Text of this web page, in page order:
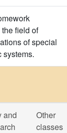
field of
of special
systems.
and
Other
classes